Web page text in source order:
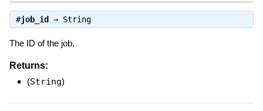
#job_id ⇒ String
The ID of the job.
Returns:
(String)